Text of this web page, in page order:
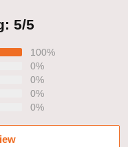
5/5
100%
0%
0%
0%
0%